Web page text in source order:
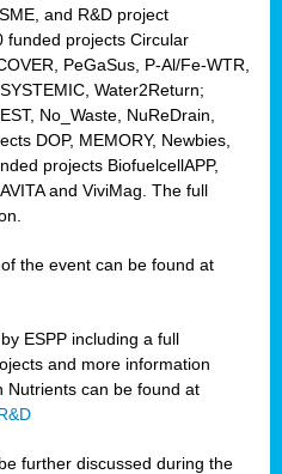
and R&D project
funded projects Circular
PeGaSus, P-Al/Fe-WTR,
Water2Return;
No_Waste, NuReDrain,
DOP, MEMORY, Newbies,
projects BiofuelcellAPP,
and ViviMag. The full
the event can be found at
ESPP including a full
and more information
Nutrients can be found at
further discussed during the